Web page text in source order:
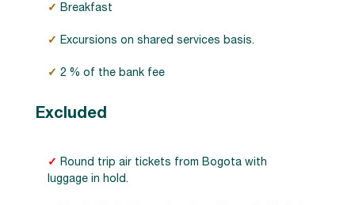
✓ Breakfast
✓ Excursions on shared services basis.
✓ 2 % of the bank fee
Excluded
✓ Round trip air tickets from Bogota with
luggage in hold.